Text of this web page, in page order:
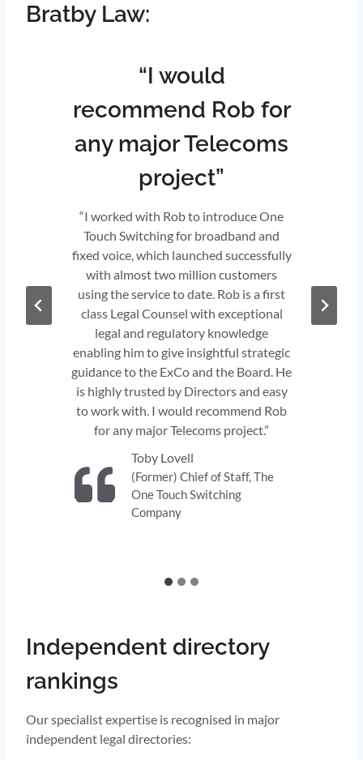
Bratby Law:
“I would
recommend Rob for
any major Telecoms
project”
“I worked with Rob to introduce One
Touch Switching for broadband and
fixed voice, which launched successfully
with almost two million customers
using the service to date. Rob is a first
class Legal Counsel with exceptional
legal and regulatory knowledge
enabling him to give insightful strategic
guidance to the ExCo and the Board. He
is highly trusted by Directors and easy
to work with. I would recommend Rob
for any major Telecoms project.”
Toby Lovell
(Former) Chief of Staff, The
One Touch Switching
Company
Independent directory
rankings
Our specialist expertise is recognised in major
independent legal directories: